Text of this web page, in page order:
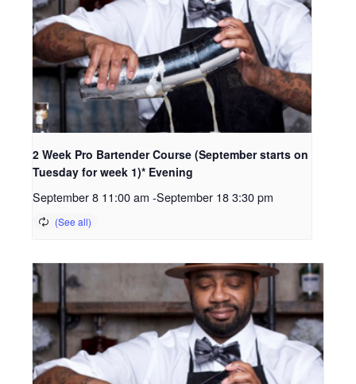
2 Week Pro Bartender Course (September starts on
Tuesday for week 1)* Evening
September 8 11:00 am -September 18 3:30 pm